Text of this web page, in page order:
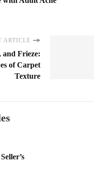
ARTICLE
and Frieze:
of Carpet
Texture